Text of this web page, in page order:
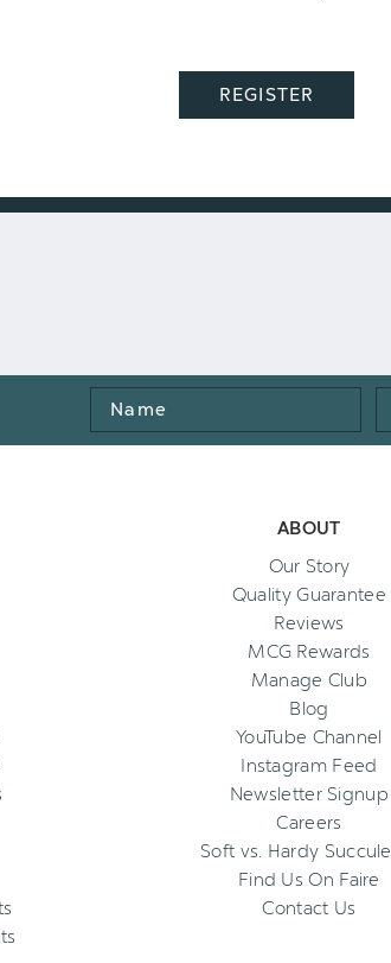
REGISTER
Name
ABOUT
Our Story
Quality Guarantee
Reviews
MCG Rewards
Manage Club
Blog
YouTube Channel
Instagram Feed
Newsletter Signup
Careers
Soft vs. Hardy
Find Us On Faire
Contact Us